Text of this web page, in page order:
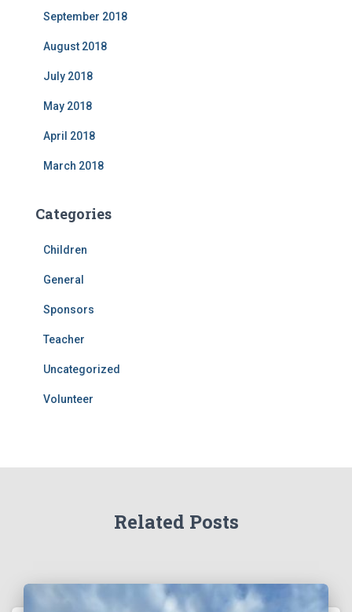
September 2018
August 2018
July 2018
May 2018
April 2018
March 2018
Categories
Children
General
Sponsors
Teacher
Uncategorized
Volunteer
Related Posts